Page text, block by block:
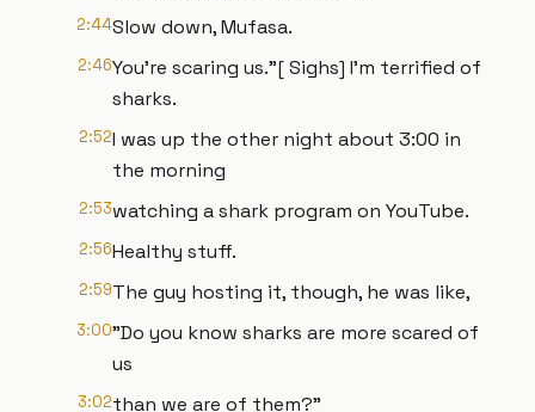
2:44Slow down, Mufasa.
2:46You're scaring us."[ Sighs] I'm terrified of
sharks.
2:52I was up the other night about 3:00 in
the morning
2:53watching a shark program on YouTube.
2:56Healthy stuff.
2:59The guy hosting it, though, he was like,
3:00"Do you know sharks are more scared of
us
3:02than we are of them?"